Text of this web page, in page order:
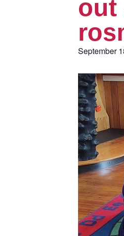
out
September